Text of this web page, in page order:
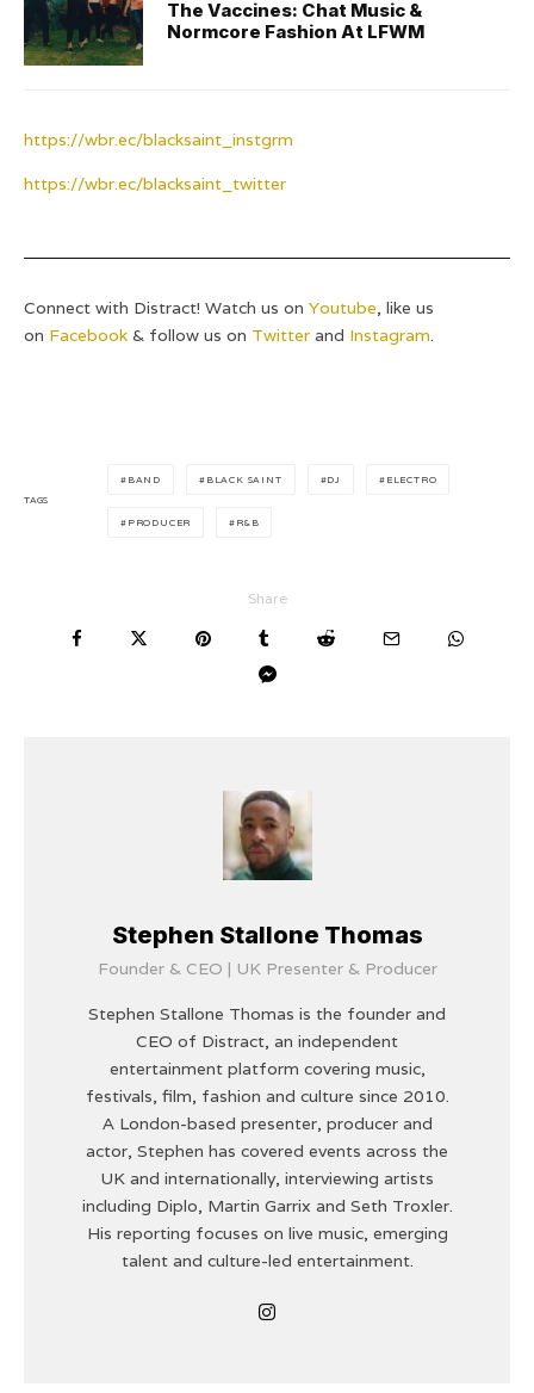
The Vaccines: Chat Music &
Normcore Fashion At LFWM
https://wbr.ec/blacksaint_instgrm
https://wbr.ec/blacksaint_twitter
Connect with Distract! Watch us on Youtube, like us
on Facebook & follow us on Twitter and Instagram.
TAGS
BAND BLACK SAINT DJ ELECTRO
PRODUCER R&B
Share
Stephen Stallone Thomas
Founder & CEO | UK Presenter & Producer
Stephen Stallone Thomas is the founder and
CEO of Distract, an independent
entertainment platform covering music,
festivals, film, fashion and culture since 2010.
A London-based presenter, producer and
actor, Stephen has covered events across the
UK and internationally, interviewing artists
including Diplo, Martin Garrix and Seth Troxler.
His reporting focuses on live music, emerging
talent and culture-led entertainment.